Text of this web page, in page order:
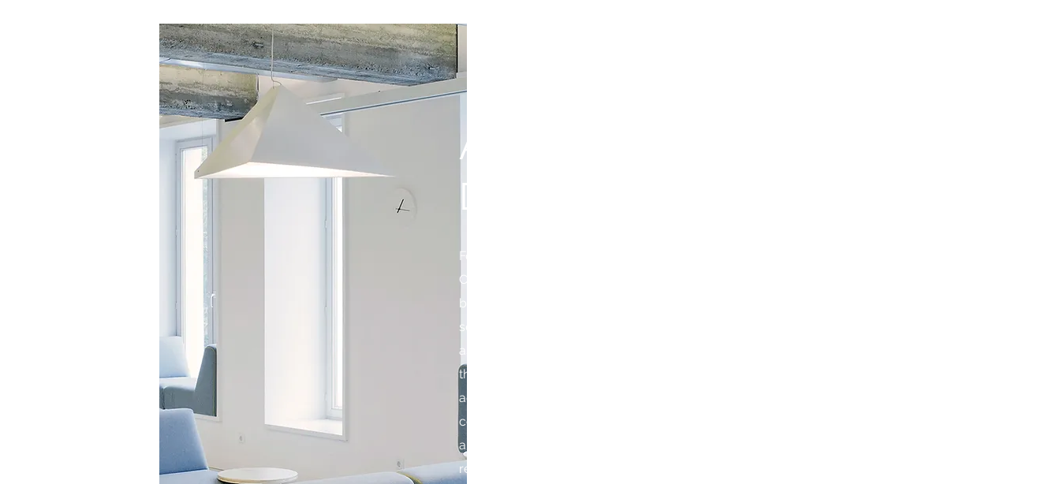
ABOUT FORTIOR
DEVELOPMENT
Fortior Development has earned its reputation as a leading
Commercial Real Estate Services Company. We pride ourselves on
being a one stop shop. Fortior provides services ranging from site
selection to construction. Our team members have worked every
aspect of commercial real estate. We work with companies all over
the country to find locations and space for their business. In
addition, we provide either construction management or general
contracting services as needed by our client. Relationships are key
and we will never take them for granted. placing more value on
relationships ahead of profit . Working with a strong team of